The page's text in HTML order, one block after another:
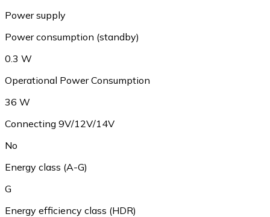
Power supply
Power consumption (standby)
0.3 W
Operational Power Consumption
36 W
Connecting 9V/12V/14V
No
Energy class (A-G)
G
Energy efficiency class (HDR)